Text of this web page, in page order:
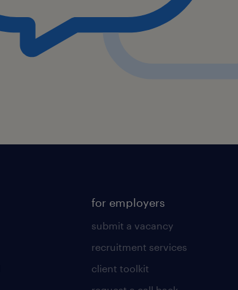
for employers
submit a vacancy
recruitment services
client toolkit